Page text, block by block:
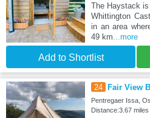
The Haystack
Whittington
in an area
49 km ...more
Add to Shortlist
24 Fair View
Pentregaer Issa,
Distance:3.67